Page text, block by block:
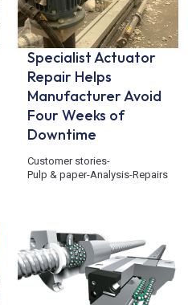
Specialist Actuator
Repair Helps
Manufacturer Avoid
Four Weeks of
Downtime
Customer stories-
Pulp & paper-Analysis-Repairs